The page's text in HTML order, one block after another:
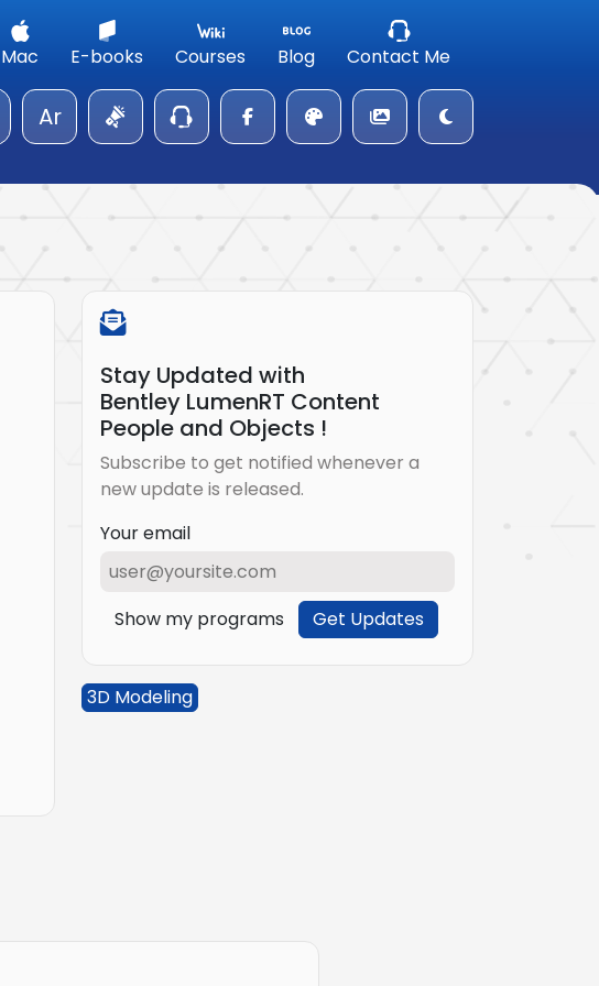
Mac E-books Courses Blog Contact Me
Ar
Stay Updated with
Bentley LumenRT Content
People and Objects !
Subscribe to get notified whenever a
new update is released.
Your email
Show my programs Get Updates
3D Modeling